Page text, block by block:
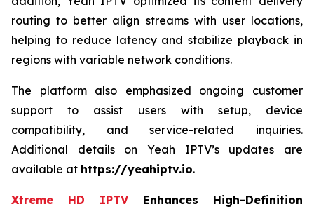
routing to better align streams with user locations,
helping to reduce latency and stabilize playback in
regions with variable network conditions.
The platform also emphasized ongoing customer
support to assist users with setup, device
compatibility, and service-related inquiries.
Additional details on Yeah IPTV’s updates are
available at https://yeahiptv.io.
Xtreme HD IPTVEnhances High-Definition